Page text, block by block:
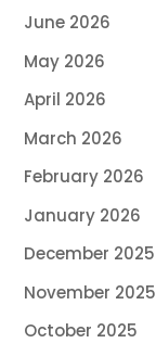
June 2026
May 2026
April 2026
March 2026
February 2026
January 2026
December 2025
November 2025
October 2025